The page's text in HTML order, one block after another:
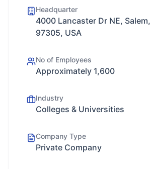
Headquarter
4000 Lancaster Dr NE,
97305, USA
No of Employees
Approximately 1,600
Industry
Colleges & Universities
Company Type
Private Company